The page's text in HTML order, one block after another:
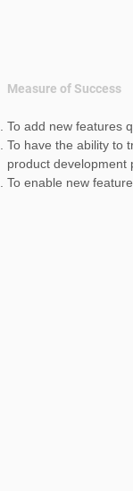
Measure of Success
To add new features
To have the ability to
product development
To enable new